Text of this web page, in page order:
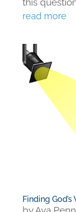
read more
Finding